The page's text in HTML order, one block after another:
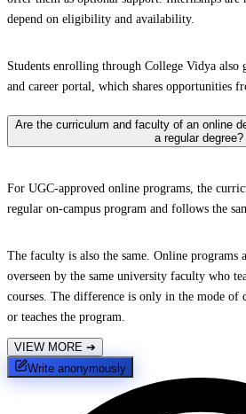
depend on eligibility and availability.
Students enrolling through College Vidya also
and career portal, which shares opportunities
Are the curriculum and faculty of an online
a regular degree?
For UGC-approved online programs, the
regular on-campus program and follows the
The faculty is also the same. Online programs
overseen by the same university faculty who
courses. The difference is only in the mode of
or teaches the program.
VIEW MORE ➔
Write anonymously